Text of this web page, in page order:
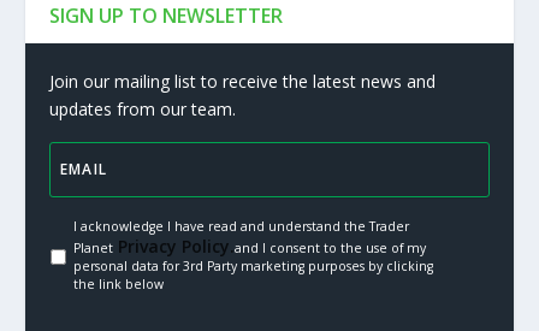
SIGN UP TO NEWSLETTER
Join our mailing list to receive the latest news and
updates from our team.
I acknowledge I have read and understand the Trader
PlanetPrivacy Policy.and I consent to the use of my
personal data for 3rd Party marketing purposes by clicking
the link below